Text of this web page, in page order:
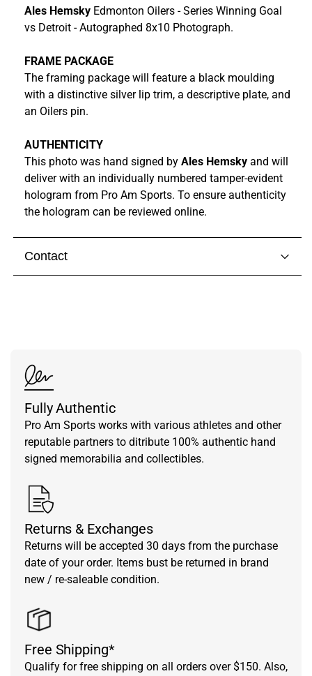
Ales Hemsky Edmonton Oilers - Series Winning Goal
vs Detroit - Autographed 8x10 Photograph.
FRAME PACKAGE
The framing package will feature a black moulding
with a distinctive silver lip trim, a descriptive plate, and
an Oilers pin.
AUTHENTICITY
This photo was hand signed by Ales Hemsky and will
deliver with an individually numbered tamper-evident
hologram from Pro Am Sports. To ensure authenticity
the hologram can be reviewed online.
Contact
Fully Authentic
Pro Am Sports works with various athletes and other
reputable partners to ditribute 100% authentic hand
signed memorabilia and collectibles.
Returns & Exchanges
Returns will be accepted 30 days from the purchase
date of your order. Items bust be returned in brand
new / re-saleable condition.
Free Shipping*
Qualify for free shipping on all orders over $150. Also,